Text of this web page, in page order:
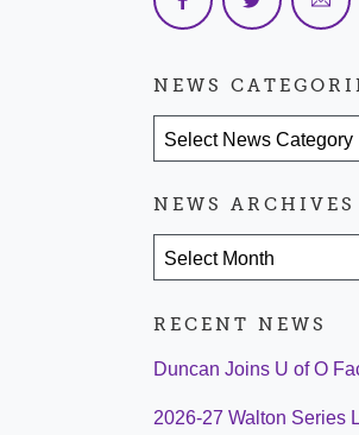
NEWS
NEWS ARCHIVES
RECENT NEWS
Duncan Joins U of O
2026-27 Walton Series